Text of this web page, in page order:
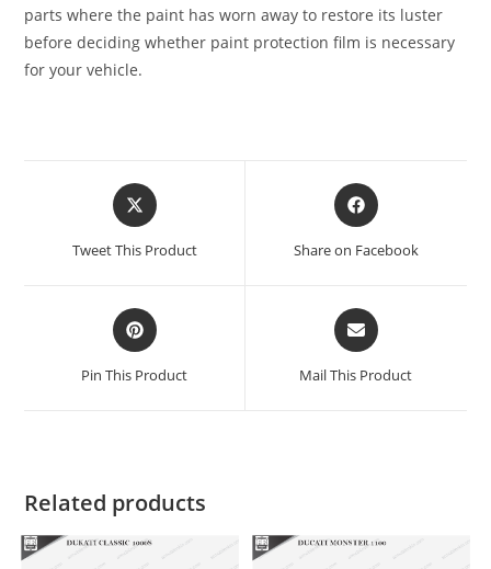
parts where the paint has worn away to restore its luster
before deciding whether paint protection film is necessary
for your vehicle.
Tweet This Product Share on Facebook
Pin This Product Mail This Product
Related products